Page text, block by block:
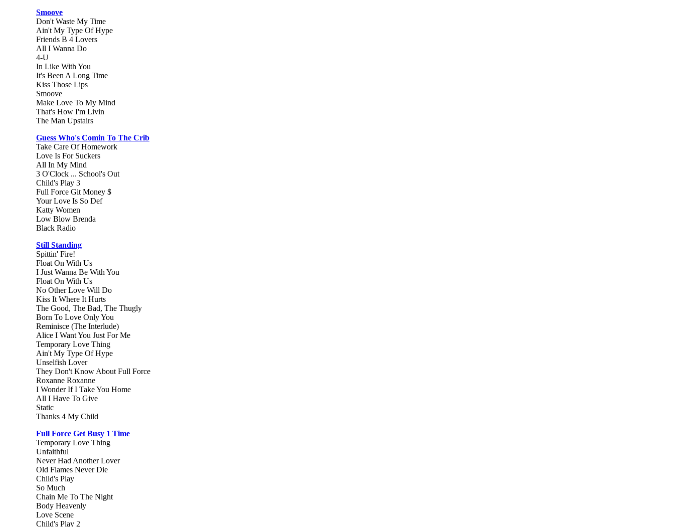
Smoove
Don't Waste My Time
Ain't My Type Of Hype
Friends B 4 Lovers
All I Wanna Do
4-U
In Like With You
It's Been A Long Time
Kiss Those Lips
Smoove
Make Love To My Mind
That's How I'm Livin
The Man Upstairs
Guess Who's Comin To The Crib
Take Care Of Homework
Love Is For Suckers
All In My Mind
3 O'Clock ... School's Out
Child's Play 3
Full Force Git Money $
Your Love Is So Def
Katty Women
Low Blow Brenda
Black Radio
Still Standing
Spittin' Fire!
Float On With Us
I Just Wanna Be With You
Float On With Us
No Other Love Will Do
Kiss It Where It Hurts
The Good, The Bad, The Thugly
Born To Love Only You
Reminisce (The Interlude)
Alice I Want You Just For Me
Temporary Love Thing
Ain't My Type Of Hype
Unselfish Lover
They Don't Know About Full Force
Roxanne Roxanne
I Wonder If I Take You Home
All I Have To Give
Static
Thanks 4 My Child
Full Force Get Busy 1 Time
Temporary Love Thing
Unfaithful
Never Had Another Lover
Old Flames Never Die
Child's Play
So Much
Chain Me To The Night
Body Heavenly
Love Scene
Child's Play 2